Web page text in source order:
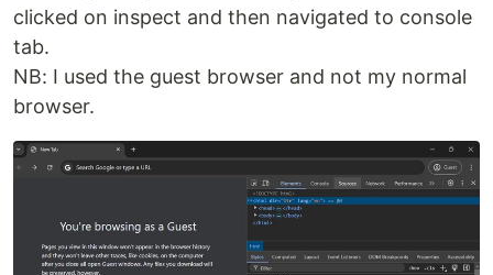
clicked on inspect and then navigated to console
tab.
NB: I used the guest browser and not my normal
browser.